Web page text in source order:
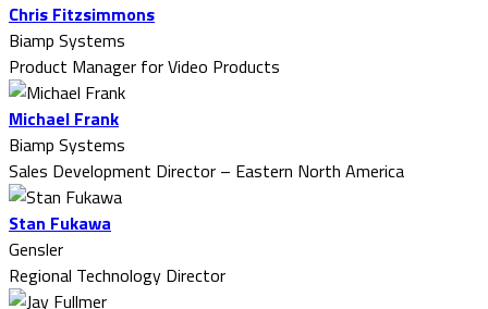
Chris Fitzsimmons
Biamp Systems
Product Manager for Video Products
Michael Frank
Biamp Systems
Sales Development Director – Eastern North America
Stan Fukawa
Gensler
Regional Technology Director